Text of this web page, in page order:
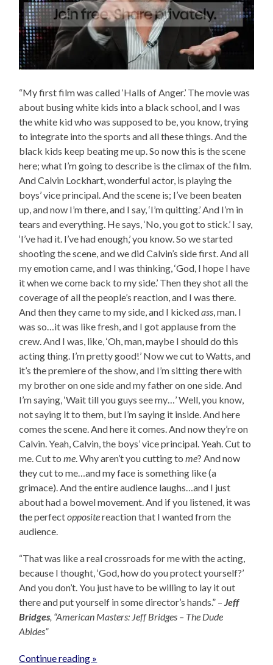
“My first film was called ‘Halls of Anger.’ The movie was
about busing white kids into a black school, and I was
the white kid who was supposed to be, you know, trying
to integrate into the sports and all these things. And the
black kids keep beating me up. So now this is the scene
here; what I’m going to describe is the climax of the film.
And Calvin Lockhart, wonderful actor, is playing the
boys’ vice principal. And the scene is; I’ve been beaten
up, and now I’m there, and I say, ‘I’m quitting.’ And I’m in
tears and everything. He says, ‘No, you got to stick.’ I say,
‘I’ve had it. I’ve had enough,’ you know. So we started
shooting the scene, and we did Calvin’s side first. And all
my emotion came, and I was thinking, ‘God, I hope I have
it when we come back to my side.’ Then they shot all the
coverage of all the people’s reaction, and I was there.
And then they came to my side, and I kickedass , man. I
was so…it was like fresh, and I got applause from the
crew. And I was, like, ‘Oh, man, maybe I should do this
acting thing. I’m pretty good!’ Now we cut to Watts, and
it’s the premiere of the show, and I’m sitting there with
my brother on one side and my father on one side. And
I’m saying, ‘Wait till you guys see my…’ Well, you know,
not saying it to them, but I’m saying it inside. And here
comes the scene. And here it comes. And now they’re on
Calvin. Yeah, Calvin, the boys’ vice principal. Yeah. Cut to
me. Cut tome . Why aren’t you cutting tome? And now
they cut to me…and my face is something like (a
grimace). And the entire audience laughs…and I just
about had a bowel movement. And if you listened, it was
the perfectoppositereaction that I wanted from the
audience.
“That was like a real crossroads for me with the acting,
because I thought, ‘God, how do you protect yourself?’
And you don’t. You just have to be willing to lay it out
there and put yourself in some director’s hands.” – Jeff
Bridges , “American Masters: Jeff Bridges – The Dude
Abides”
Continue reading »